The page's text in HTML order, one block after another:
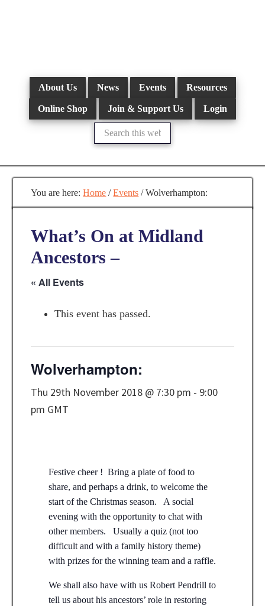
About Us News Events Resources
Online Shop Join & Support Us Login
Search
this
website
You are here:Home / Events /Wolverhampton:
What’s On at Midland
Ancestors –
« All Events
This event has passed.
Wolverhampton:
Thu 29th November 2018 @ 7:30 pm - 9:00
pm GMT
Festive cheer ! Bring a plate of food to
share, and perhaps a drink, to welcome the
start of the Christmas season. A social
evening with the opportunity to chat with
other members. Usually a quiz (not too
difficult and with a family history theme)
with prizes for the winning team and a raffle.
We shall also have with us Robert Pendrill to
tell us about his ancestors’ role in restoring